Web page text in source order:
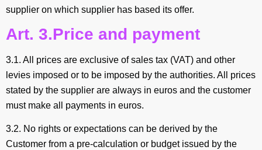
supplier on which supplier has based its offer.
Art. 3.Price and payment
3.1. All prices are exclusive of sales tax (VAT) and other
levies imposed or to be imposed by the authorities. All prices
stated by the supplier are always in euros and the customer
must make all payments in euros.
3.2. No rights or expectations can be derived by the
Customer from a pre-calculation or budget issued by the